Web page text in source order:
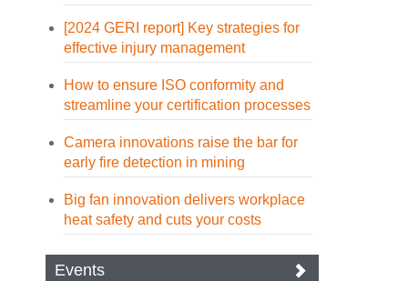
[2024 GERI report] Key strategies for
effective injury management
How to ensure ISO conformity and
streamline your certification processes
Camera innovations raise the bar for
early fire detection in mining
Big fan innovation delivers workplace
heat safety and cuts your costs
Events